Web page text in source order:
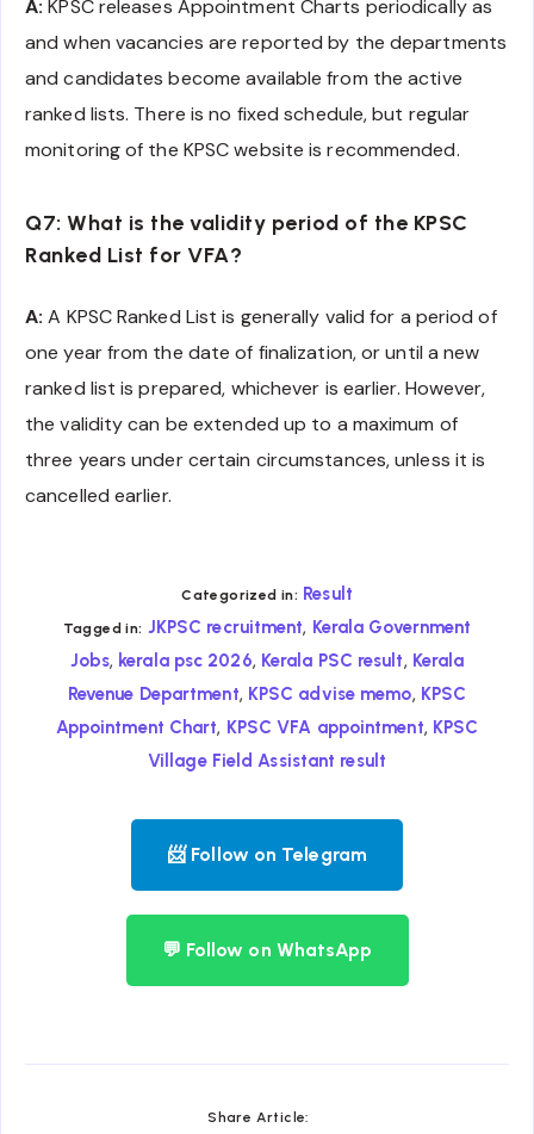
A: KPSC releases Appointment Charts periodically as
and when vacancies are reported by the departments
and candidates become available from the active
ranked lists. There is no fixed schedule, but regular
monitoring of the KPSC website is recommended.
Q7: What is the validity period of the KPSC
Ranked List for VFA?
A: A KPSC Ranked List is generally valid for a period of
one year from the date of finalization, or until a new
ranked list is prepared, whichever is earlier. However,
the validity can be extended up to a maximum of
three years under certain circumstances, unless it is
cancelled earlier.
Categorized in: Result
Tagged in: JKPSC recruitment, Kerala Government
Jobs, kerala psc 2026, Kerala PSC result, Kerala
Revenue Department, KPSC advise memo, KPSC
Appointment Chart, KPSC VFA appointment, KPSC
Village Field Assistant result
📨 Follow on Telegram
💬 Follow on WhatsApp
Share Article: